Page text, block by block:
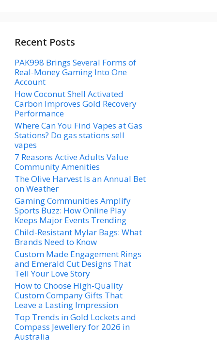
Recent Posts
PAK998 Brings Several Forms of
Real-Money Gaming Into One
Account
How Coconut Shell Activated
Carbon Improves Gold Recovery
Performance
Where Can You Find Vapes at Gas
Stations? Do gas stations sell
vapes
7 Reasons Active Adults Value
Community Amenities
The Olive Harvest Is an Annual Bet
on Weather
Gaming Communities Amplify
Sports Buzz: How Online Play
Keeps Major Events Trending
Child-Resistant Mylar Bags: What
Brands Need to Know
Custom Made Engagement Rings
and Emerald Cut Designs That
Tell Your Love Story
How to Choose High-Quality
Custom Company Gifts That
Leave a Lasting Impression
Top Trends in Gold Lockets and
Compass Jewellery for 2026 in
Australia